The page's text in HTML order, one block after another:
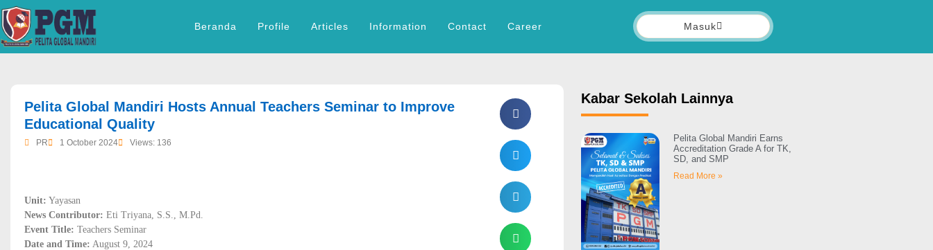
Beranda Profile Articles Information Contact Career Masuk
Pelita Global Mandiri Hosts Annual Teachers Seminar to Improve
Educational Quality
PR 1 October 2024 Views: 136
Unit: Yayasan
News Contributor: Eti Triyana, S.S., M.Pd.
Event Title: Teachers Seminar
Date and Time: August 9, 2024
Kabar Sekolah Lainnya
Pelita Global Mandiri Earns
Accreditation Grade A for TK,
SD, and SMP
Read More »